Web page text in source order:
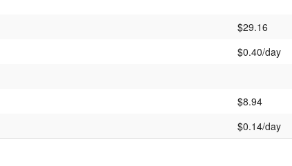
$29.16
$0.40/day
$8.94
$0.14/day